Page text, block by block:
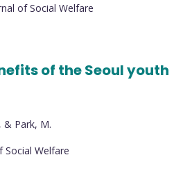
of Social Welfare
of the Seoul youth
& Park, M.
Social Welfare